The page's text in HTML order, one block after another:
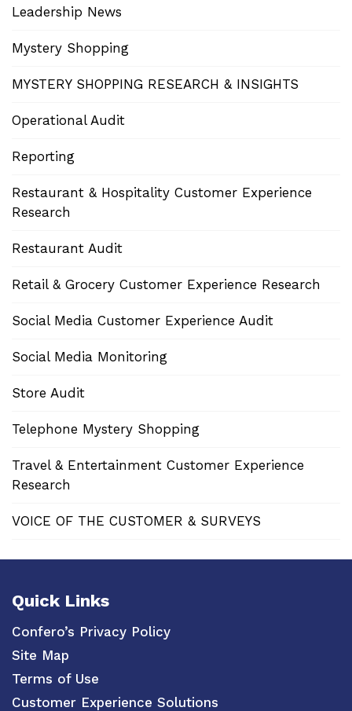
Leadership News
Mystery Shopping
MYSTERY SHOPPING RESEARCH & INSIGHTS
Operational Audit
Reporting
Restaurant & Hospitality Customer Experience
Research
Restaurant Audit
Retail & Grocery Customer Experience Research
Social Media Customer Experience Audit
Social Media Monitoring
Store Audit
Telephone Mystery Shopping
Travel & Entertainment Customer Experience
Research
VOICE OF THE CUSTOMER & SURVEYS
Quick Links
Confero’s Privacy Policy
Site Map
Terms of Use
Customer Experience Solutions